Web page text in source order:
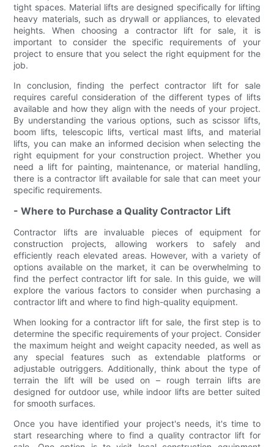
tight spaces. Material lifts are designed specifically for lifting
heavy materials, such as drywall or appliances, to elevated
heights. When choosing a contractor lift for sale, it is
important to consider the specific requirements of your
project to ensure that you select the right equipment for the
job.
In conclusion, finding the perfect contractor lift for sale
requires careful consideration of the different types of lifts
available and how they align with the needs of your project.
By understanding the various options, such as scissor lifts,
boom lifts, telescopic lifts, vertical mast lifts, and material
lifts, you can make an informed decision when selecting the
right equipment for your construction project. Whether you
need a lift for painting, maintenance, or material handling,
there is a contractor lift available for sale that can meet your
specific requirements.
- Where to Purchase a Quality Contractor Lift
Contractor lifts are invaluable pieces of equipment for
construction projects, allowing workers to safely and
efficiently reach elevated areas. However, with a variety of
options available on the market, it can be overwhelming to
find the perfect contractor lift for sale. In this guide, we will
explore the various factors to consider when purchasing a
contractor lift and where to find high-quality equipment.
When looking for a contractor lift for sale, the first step is to
determine the specific requirements of your project. Consider
the maximum height and weight capacity needed, as well as
any special features such as extendable platforms or
adjustable outriggers. Additionally, think about the type of
terrain the lift will be used on – rough terrain lifts are
designed for outdoor use, while indoor lifts are better suited
for smooth surfaces.
Once you have identified your project's needs, it's time to
start researching where to find a quality contractor lift for